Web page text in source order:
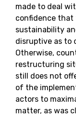
made to deal
confidence that
sustainability
disruptive as to
Otherwise,
restructuring
still does not
of the
actors to
matter, as was